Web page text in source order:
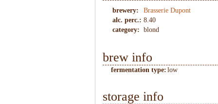
brewery:
Brasserie Dupont
alc. perc.: 8.40
category: blond
brew info
fermentation type: low
storage info